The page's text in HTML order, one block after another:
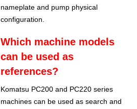
nameplate and pump physical
configuration.
Which machine models
can be used as
references?
Komatsu PC200 and PC220 series
machines can be used as search and